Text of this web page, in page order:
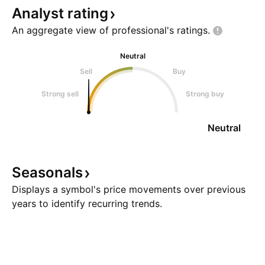
Analyst rating
An aggregate view of professional's ratings.
Neutral
Sell
Buy
Strong sell Strong buy
Neutral
Seasonals
Displays a symbol's price movements over previous
years to identify recurring trends.